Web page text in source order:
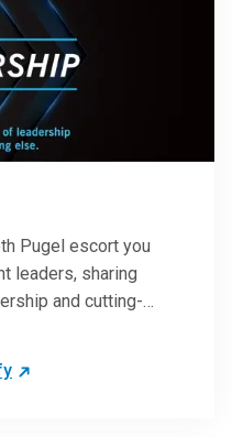
Pugel escort you
leaders, sharing
and cutting-
to reinvent your
and managed